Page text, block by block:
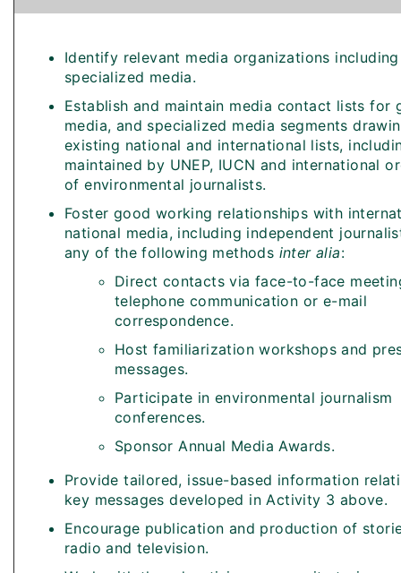
Identify relevant media organizations
specialized media.
Establish and maintain media contact lists for
media, and specialized media segments
existing national and international lists,
maintained by UNEP, IUCN and international
of environmental journalists.
Foster good working relationships with
national media, including independent
any of the following methods inter alia:
Direct contacts via face-to-face
telephone communication or e-mail
correspondence.
Host familiarization workshops and
messages.
Participate in environmental journalism
conferences.
Sponsor Annual Media Awards.
Provide tailored, issue-based information
key messages developed in Activity 3 above.
Encourage publication and production of
radio and television.